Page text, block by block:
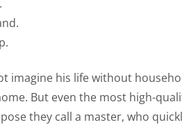
imagine his life without
But even the most high-
they call a master, who